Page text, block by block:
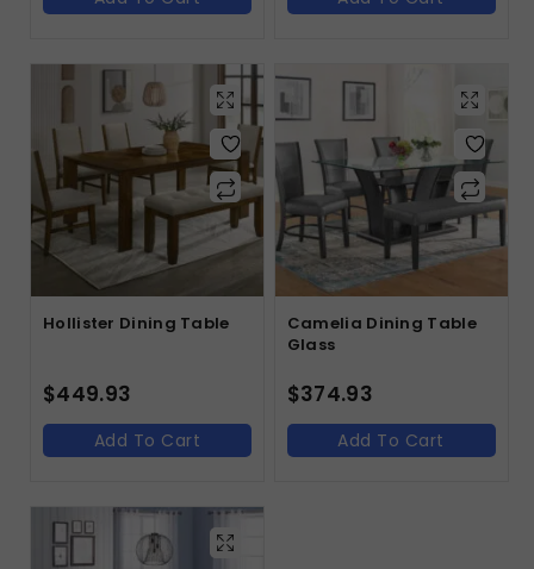
Hollister Dining Table
$449.93
Add To Cart
Camelia Dining Table
Glass
$374.93
Add To Cart